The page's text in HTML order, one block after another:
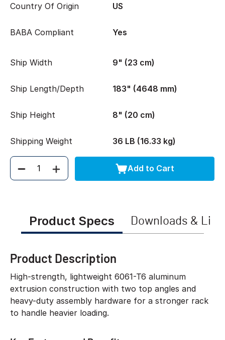
Country Of Origin US
BABA Compliant Yes
Ship Width 9" (23 cm)
Ship Length/Depth 183" (4648 mm)
Ship Height 8" (20 cm)
Shipping Weight 36 LB (16.33 kg)
Quantity Add to Cart
Product Specs Downloads &
Product Description
High-strength, lightweight 6061-T6 aluminum
extrusion construction with two top angles and
heavy-duty assembly hardware for a stronger rack
to handle heavier loading.